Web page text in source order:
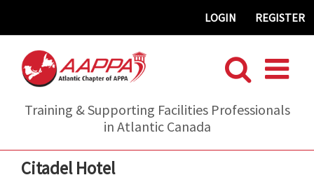
REGISTER
LOGIN
Training & Supporting Facilities Professionals
in Atlantic Canada
Citadel Hotel